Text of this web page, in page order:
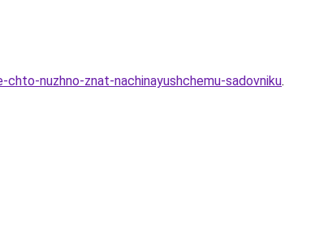
nuzhno-znat-nachinayushchemu-sadovniku.